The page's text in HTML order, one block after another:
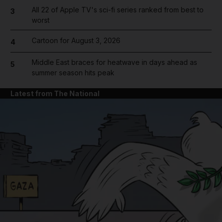
3
All 22 of Apple TV's sci-fi series ranked from best to
worst
4 Cartoon for August 3, 2026
5
Middle East braces for heatwave in days ahead as
summer season hits peak
Latest from The National